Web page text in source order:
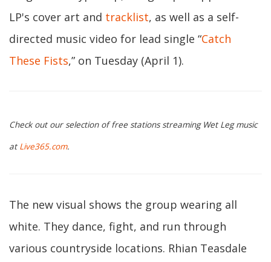
LP's cover art and tracklist, as well as a self-
directed music video for lead single “Catch
These Fists,” on Tuesday (April 1).
Check out our selection of free stations streaming Wet Leg music
at Live365.com.
The new visual shows the group wearing all
white. They dance, fight, and run through
various countryside locations. Rhian Teasdale